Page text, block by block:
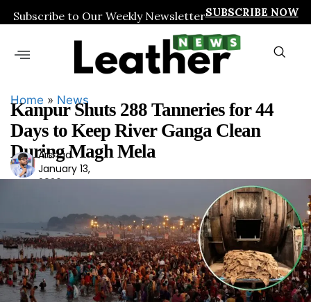
Subscribe to Our Weekly NewsletterSUBSCRIBE NOW
Home » News
Kanpur Shuts 288 Tanneries for 44
Days to Keep River Ganga Clean
During Magh Mela
Ars
had
Arshad
January 13,
2026